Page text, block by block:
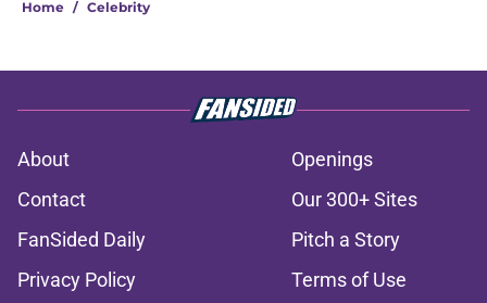
Home / Celebrity
About
Openings
Contact
Our 300+ Sites
FanSided Daily
Pitch a Story
Privacy Policy
Terms of Use